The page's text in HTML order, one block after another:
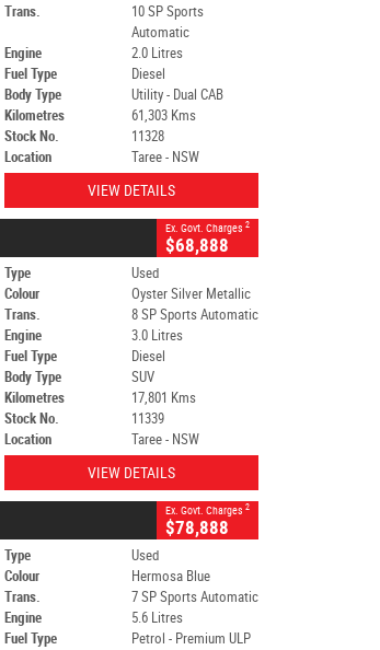
Trans.
10 SP Sports
Automatic
Engine
2.0 Litres
Fuel Type
Diesel
Body Type
Utility - Dual CAB
Kilometres
61,303 Kms
Stock No.
11328
Location
Taree - NSW
VIEW DETAILS
Ex. Govt. Charges 2
$68,888
Type
Used
Colour
Oyster Silver Metallic
Trans.
8 SP Sports Automatic
Engine
3.0 Litres
Fuel Type
Diesel
Body Type
SUV
Kilometres
17,801 Kms
Stock No.
11339
Location
Taree - NSW
VIEW DETAILS
Ex. Govt. Charges 2
$78,888
Type
Used
Colour
Hermosa Blue
Trans.
7 SP Sports Automatic
Engine
5.6 Litres
Fuel Type
Petrol - Premium ULP